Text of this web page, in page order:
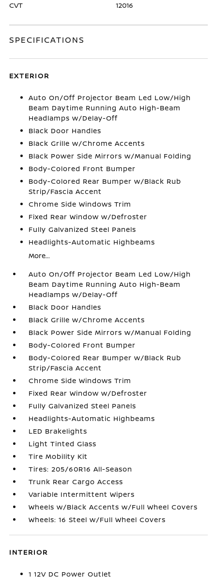
CVT 12016
SPECIFICATIONS
EXTERIOR
Auto On/Off Projector Beam Led Low/High
Beam Daytime Running Auto High-Beam
Headlamps w/Delay-Off
Black Door Handles
Black Grille w/Chrome Accents
Black Power Side Mirrors w/Manual Folding
Body-Colored Front Bumper
Body-Colored Rear Bumper w/Black Rub
Strip/Fascia Accent
Chrome Side Windows Trim
Fixed Rear Window w/Defroster
Fully Galvanized Steel Panels
Headlights-Automatic Highbeams
More...
Auto On/Off Projector Beam Led Low/High
Beam Daytime Running Auto High-Beam
Headlamps w/Delay-Off
Black Door Handles
Black Grille w/Chrome Accents
Black Power Side Mirrors w/Manual Folding
Body-Colored Front Bumper
Body-Colored Rear Bumper w/Black Rub
Strip/Fascia Accent
Chrome Side Windows Trim
Fixed Rear Window w/Defroster
Fully Galvanized Steel Panels
Headlights-Automatic Highbeams
LED Brakelights
Light Tinted Glass
Tire Mobility Kit
Tires: 205/60R16 All-Season
Trunk Rear Cargo Access
Variable Intermittent Wipers
Wheels w/Black Accents w/Full Wheel Covers
Wheels: 16 Steel w/Full Wheel Covers
INTERIOR
1 12V DC Power Outlet